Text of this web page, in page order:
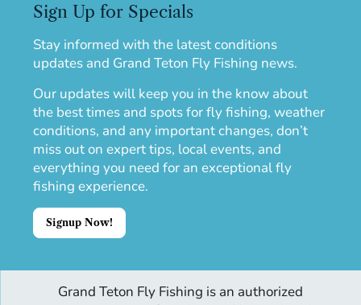
Sign Up for Specials
Stay informed with the latest conditions
updates and Grand Teton Fly Fishing news.
Our updates will keep you in the know about
the best times and spots for fly fishing, weather
conditions, and any important changes, don’t
miss out on expert tips, local events, and
everything you need for an exceptional fly
fishing experience.
Signup Now!
Grand Teton Fly Fishing is an authorized